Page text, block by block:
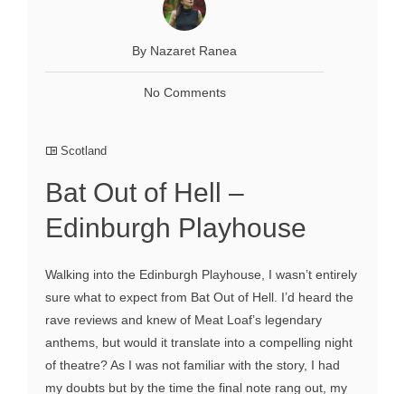
By Nazaret Ranea
No Comments
Scotland
Bat Out of Hell –
Edinburgh Playhouse
Walking into the Edinburgh Playhouse, I wasn’t entirely
sure what to expect from Bat Out of Hell. I’d heard the
rave reviews and knew of Meat Loaf’s legendary
anthems, but would it translate into a compelling night
of theatre? As I was not familiar with the story, I had
my doubts but by the time the final note rang out, my